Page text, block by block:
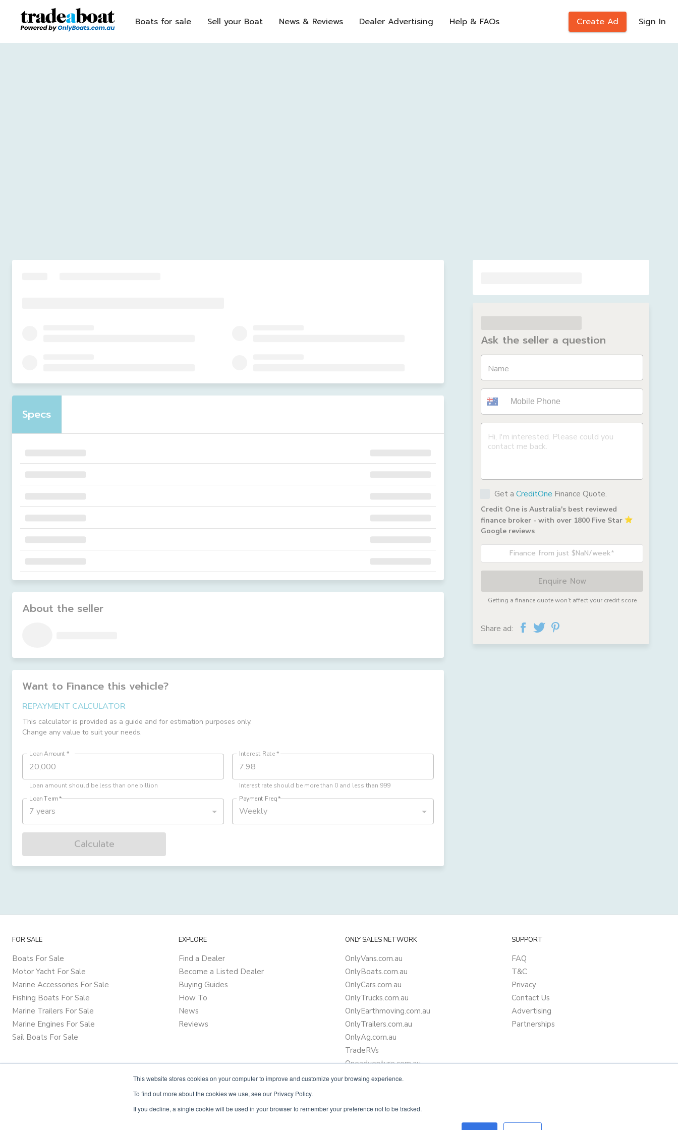
This website stores cookies on your computer to improve and customize your browsing experience.
To find out more about the cookies we use, see our Privacy Policy.
If you decline, a single cookie will be used in your browser to remember your preference not to be tracked.
Boats for sale Sell your Boat News & Reviews Dealer Advertising Help & FAQs Create Ad Sign In
Specs
About the seller
Want to Finance this vehicle?
REPAYMENT CALCULATOR
This calculator is provided as a guide and for estimation purposes only.
Change any value to suit your needs.
Loan Amount *
Loan amount should be less than one billion
Interest Rate*
Interest rate should be more than 0 and less than 999
Loan Term*
7 years
Payment Freq*
Weekly
Calculate
Ask the seller a question
Name
Get a CreditOne Finance Quote.
Credit One is Australia's best reviewed
finance broker - with over 1800 Five Star
Google reviews
Finance from just $NaN/week*
Enquire Now
Getting a finance quote won’t affect your credit score
Share ad:
FOR SALE
Boats For Sale
Motor Yacht For Sale
Marine Accessories For Sale
Fishing Boats For Sale
Marine Trailers For Sale
Marine Engines For Sale
Sail Boats For Sale
EXPLORE
Find a Dealer
Become a Listed Dealer
Buying Guides
How To
News
Reviews
ONLY SALES NETWORK
OnlyVans.com.au
OnlyBoats.com.au
OnlyCars.com.au
OnlyTrucks.com.au
OnlyEarthmoving.com.au
OnlyTrailers.com.au
OnlyAg.com.au
TradeRVs
Oneadventure.com.au
Camper Trailer Finance
SUPPORT
FAQ
T&C
Privacy
Contact Us
Advertising
Partnerships